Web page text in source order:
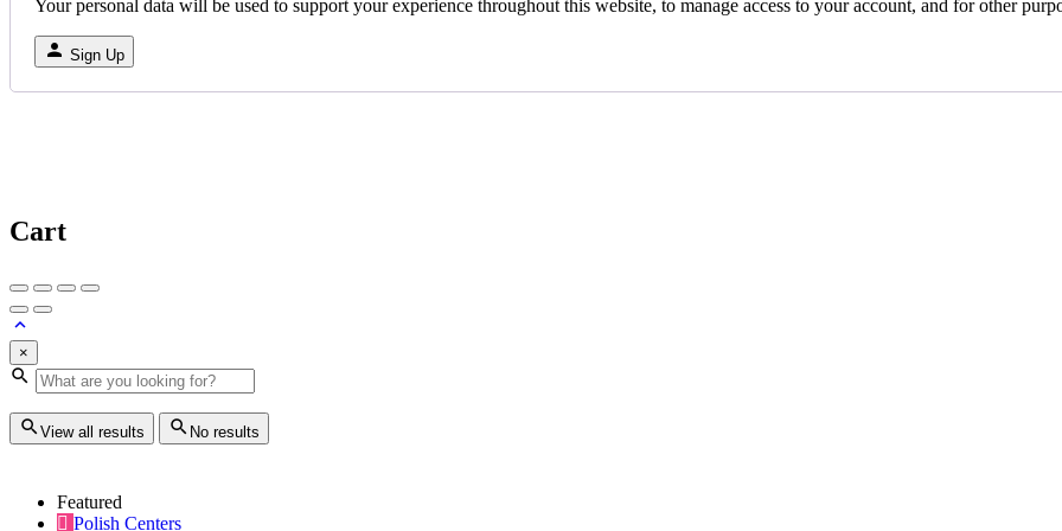
Your personal data will be used to support your experience throughout this website, to manage access to your account, and for other
Sign Up
Cart
×
View all results No results
Featured
Polish Centers